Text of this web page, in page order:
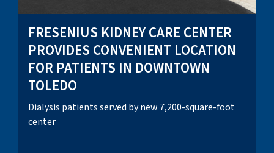
FRESENIUS KIDNEY CARE CENTER
PROVIDES CONVENIENT LOCATION
FOR PATIENTS IN DOWNTOWN
TOLEDO
Dialysis patients served by new 7,200-square-foot
center